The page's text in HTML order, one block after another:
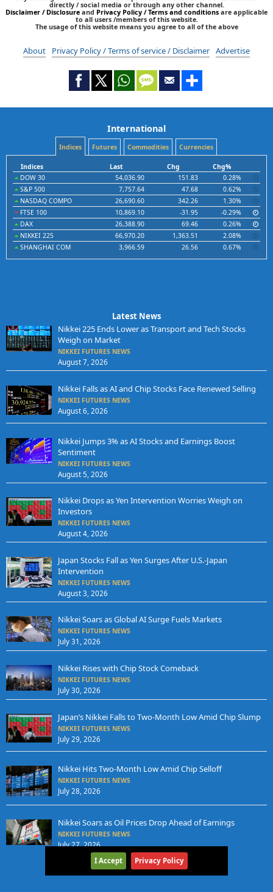
directly / social media or through any other channel.
Disclaimer / Disclosure and Privacy Policy / Terms and conditions are applicable
to all users /members of this website.
The usage of this website means you agree to all of the above
About Privacy Policy / Terms of service / Disclaimer Advertise
International
Indices Futures Commodities Currencies
Indices Last Chg
Chg%
DOW 30
54,036.90 151.83
0.28%
S&P 500
7,757.64 47.68
0.62%
NASDAQ COMPO
26,690.60 342.26
1.30%
FTSE 100
10,869.10 -31.95
-0.29%
DAX
26,388.90 69.46
0.26%
NIKKEI 225
66,970.20 1,363.51
2.08%
SHANGHAI COM
3,966.59 26.56 0.67%
Latest News
Nikkei 225 Ends Lower as Transport and Tech Stocks
Weigh on Market
NIKKEI FUTURES NEWS
August 7, 2026
Nikkei Falls as AI and Chip Stocks Face Renewed Selling
NIKKEI FUTURES NEWS
August 6, 2026
Nikkei Jumps 3% as AI Stocks and Earnings Boost
Sentiment
NIKKEI FUTURES NEWS
August 5, 2026
Nikkei Drops as Yen Intervention Worries Weigh on
Investors
NIKKEI FUTURES NEWS
August 4, 2026
Japan Stocks Fall as Yen Surges After U.S.-Japan
Intervention
NIKKEI FUTURES NEWS
August 3, 2026
Nikkei Soars as Global AI Surge Fuels Markets
NIKKEI FUTURES NEWS
July 31, 2026
Nikkei Rises with Chip Stock Comeback
NIKKEI FUTURES NEWS
July 30, 2026
Japan’s Nikkei Falls to Two-Month Low Amid Chip Slump
NIKKEI FUTURES NEWS
July 29, 2026
Nikkei Hits Two-Month Low Amid Chip Selloff
NIKKEI FUTURES NEWS
July 28, 2026
Nikkei Soars as Oil Prices Drop Ahead of Earnings
NIKKEI FUTURES NEWS
July 27, 2026
I Accept
Privacy Policy